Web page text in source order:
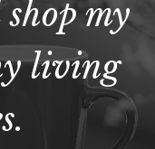
my
living